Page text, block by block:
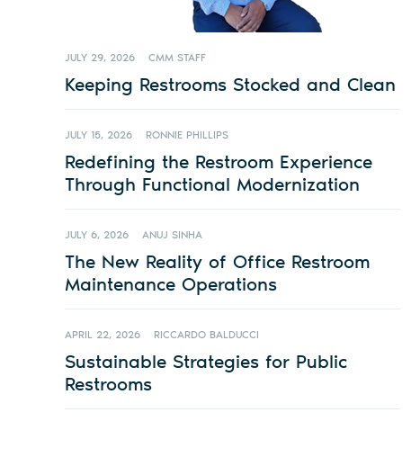
JULY 29, 2026 CMM STAFF
Keeping Restrooms Stocked and Clean
JULY 15, 2026 RONNIE PHILLIPS
Redefining the Restroom Experience
Through Functional Modernization
JULY 6, 2026 ANUJ SINHA
The New Reality of Office Restroom
Maintenance Operations
APRIL 22, 2026 RICCARDO BALDUCCI
Sustainable Strategies for Public
Restrooms